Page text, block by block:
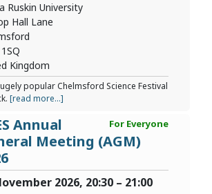
Ruskin University
Hall Lane
Kingdom
popular Chelmsford Science Festival
[read more...]
For Everyone
Annual
Meeting (AGM)
2026, 20:30 – 21:00